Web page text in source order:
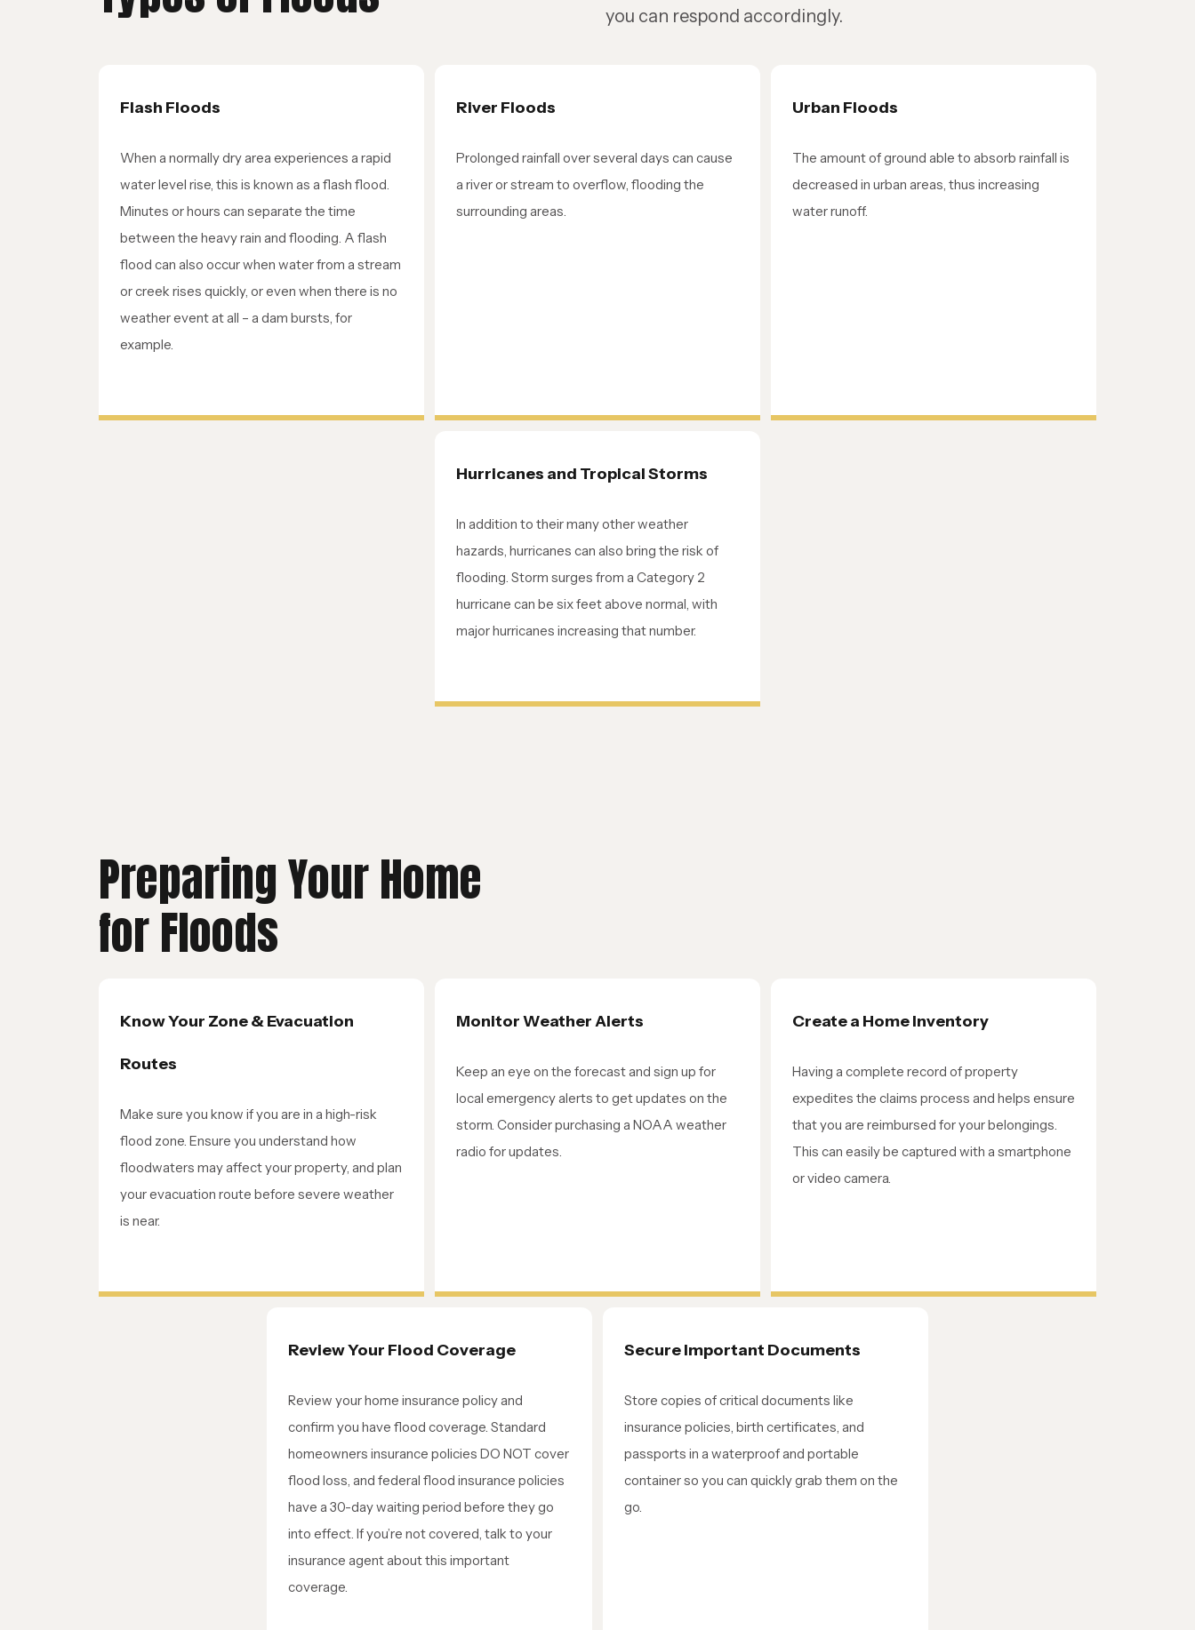
you can respond accordingly.
Flash Floods
When a normally dry area experiences a rapid
water level rise, this is known as a flash flood.
Minutes or hours can separate the time
between the heavy rain and flooding. A flash
flood can also occur when water from a stream
or creek rises quickly, or even when there is no
weather event at all – a dam bursts, for
example.
River Floods
Prolonged rainfall over several days can cause
a river or stream to overflow, flooding the
surrounding areas.
Urban Floods
The amount of ground able to absorb rainfall is
decreased in urban areas, thus increasing
water runoff.
Hurricanes and Tropical Storms
In addition to their many other weather
hazards, hurricanes can also bring the risk of
flooding. Storm surges from a Category 2
hurricane can be six feet above normal, with
major hurricanes increasing that number.
Preparing Your Home
for Floods
Know Your Zone & Evacuation
Routes
Make sure you know if you are in a high-risk
flood zone. Ensure you understand how
floodwaters may affect your property, and plan
your evacuation route before severe weather
is near.
Monitor Weather Alerts
Keep an eye on the forecast and sign up for
local emergency alerts to get updates on the
storm. Consider purchasing a NOAA weather
radio for updates.
Create a Home Inventory
Having a complete record of property
expedites the claims process and helps ensure
that you are reimbursed for your belongings.
This can easily be captured with a smartphone
or video camera.
Review Your Flood Coverage
Review your home insurance policy and
confirm you have flood coverage. Standard
homeowners insurance policies DO NOT cover
flood loss, and federal flood insurance policies
have a 30-day waiting period before they go
into effect. If you’re not covered, talk to your
insurance agent about this important
coverage.
Secure Important Documents
Store copies of critical documents like
insurance policies, birth certificates, and
passports in a waterproof and portable
container so you can quickly grab them on the
go.